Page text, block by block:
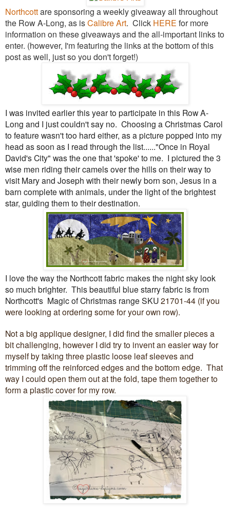
Northcottare sponsoring a weekly giveaway all throughout
the Row A-Long, as isCalibre Art. Click HERE for more
information on these giveaways and the all-important links to
enter. (however, I'm featuring the links at the bottom of this
post as well, just so you don't forget!)
I was invited earlier this year to participate in this Row A-
Long and I just couldn't say no. Choosing a Christmas Carol
to feature wasn't too hard either, as a picture popped into my
head as soon as I read through the list......"Once in Royal
David's City" was the one that 'spoke' to me. I pictured the 3
wise men riding their camels over the hills on their way to
visit Mary and Joseph with their newly born son, Jesus in a
barn complete with animals, under the light of the brightest
star, guiding them to their destination.
I love the way the Northcott fabric makes the night sky look
so much brighter. This beautiful blue starry fabric is from
Northcott's Magic of Christmas range SKU21701-44 (if you
were looking at ordering some for your own row).
Not a big applique designer, I did find the smaller pieces a
bit challenging, however I did try to invent an easier way for
myself by taking three plastic loose leaf sleeves and
trimming off the reinforced edges and the bottom edge. That
way I could open them out at the fold, tape them together to
form a plastic cover for my row.